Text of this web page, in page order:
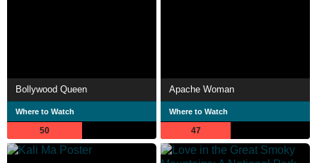
Bollywood Queen
Where to Watch
50
Apache Woman
Where to Watch
47